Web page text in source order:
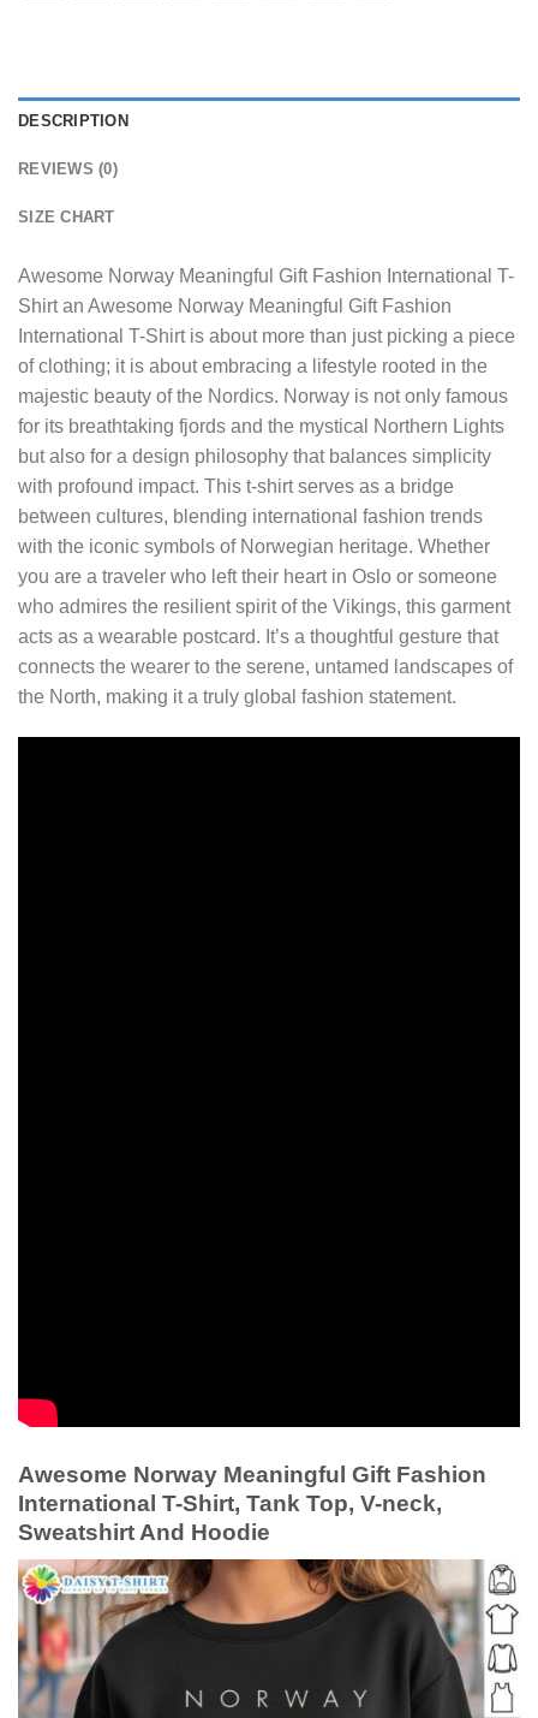
DESCRIPTION
REVIEWS (0)
SIZE CHART
Awesome Norway Meaningful Gift Fashion International T-
Shirtan Awesome Norway Meaningful Gift Fashion
International T-Shirt is about more than just picking a piece
of clothing; it is about embracing a lifestyle rooted in the
majestic beauty of the Nordics. Norway is not only famous
for its breathtaking fjords and the mystical Northern Lights
but also for a design philosophy that balances simplicity
with profound impact. This t-shirt serves as a bridge
between cultures, blending international fashion trends
with the iconic symbols of Norwegian heritage. Whether
you are a traveler who left their heart in Oslo or someone
who admires the resilient spirit of the Vikings, this garment
acts as a wearable postcard. It’s a thoughtful gesture that
connects the wearer to the serene, untamed landscapes of
the North, making it a truly global fashion statement.
Awesome Norway Meaningful Gift Fashion
International T-Shirt, Tank Top, V-neck,
Sweatshirt And Hoodie